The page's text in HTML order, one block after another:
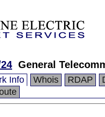
General
Info Whois RDAP